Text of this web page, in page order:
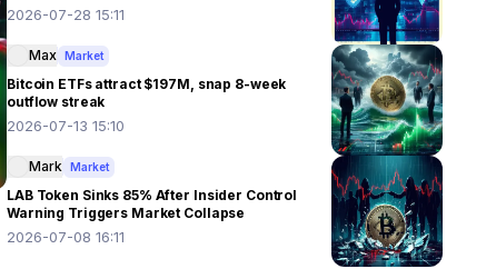
2026-07-28 15:11
Max Market
Bitcoin ETFs attract $197M, snap 8-week
outflow streak
2026-07-13 15:10
Mark Market
LAB Token Sinks 85% After Insider Control
Warning Triggers Market Collapse
2026-07-08 16:11